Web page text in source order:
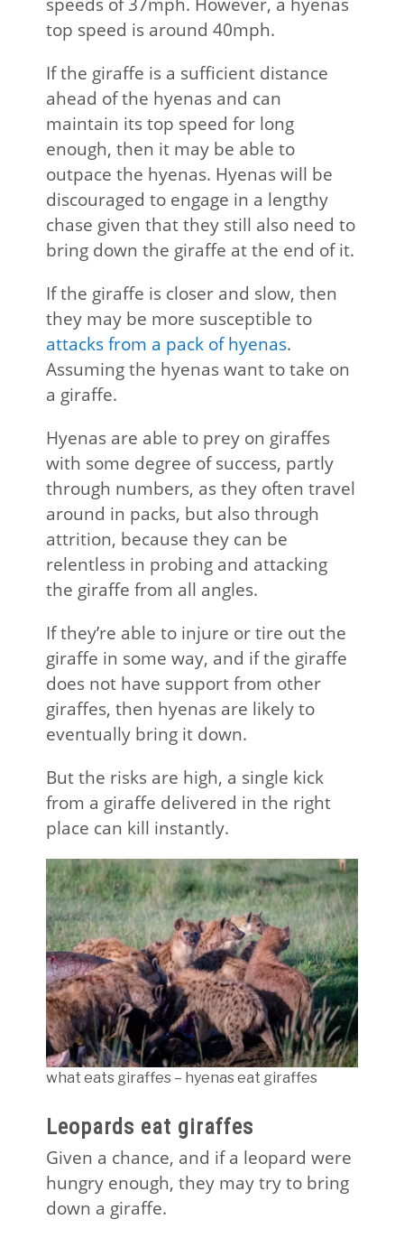
top speed is around 40mph.
If the giraffe is a sufficient distance
ahead of the hyenas and can
maintain its top speed for long
enough, then it may be able to
outpace the hyenas. Hyenas will be
discouraged to engage in a lengthy
chase given that they still also need to
bring down the giraffe at the end of it.
If the giraffe is closer and slow, then
they may be more susceptible to
attacks from a pack of hyenas.
Assuming the hyenas want to take on
a giraffe.
Hyenas are able to prey on giraffes
with some degree of success, partly
through numbers, as they often travel
around in packs, but also through
attrition, because they can be
relentless in probing and attacking
the giraffe from all angles.
If they’re able to injure or tire out the
giraffe in some way, and if the giraffe
does not have support from other
giraffes, then hyenas are likely to
eventually bring it down.
But the risks are high, a single kick
from a giraffe delivered in the right
place can kill instantly.
what eats giraffes – hyenas eat giraffes
Leopards eat giraffes
Given a chance, and if a leopard were
hungry enough, they may try to bring
down a giraffe.